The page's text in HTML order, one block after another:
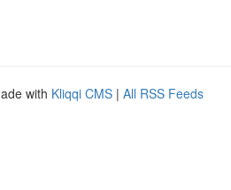
with Kliqqi CMS | All RSS Feeds